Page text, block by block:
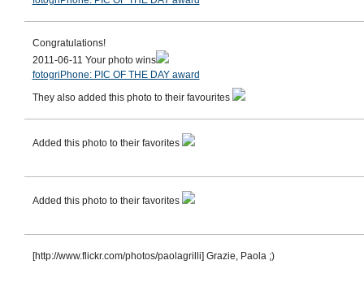
Congratulations!
2011-06-11 Your photo wins
fotogriPhone: PIC OF THE DAY award
They also added this photo to their favourites
Added this photo to their favorites
Added this photo to their favorites
[http://www.flickr.com/photos/paolagrilli] Grazie, Paola ;)